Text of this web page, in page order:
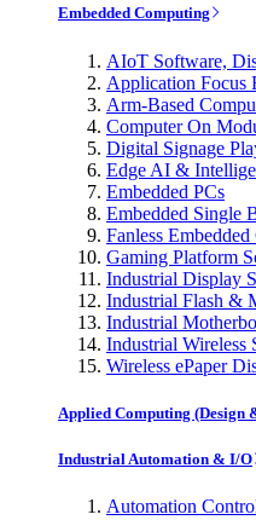
Embedded Computing
AIoT Software,
Application Focus
Arm-Based
Computer On
Digital Signage
Edge AI &
Embedded PCs
Embedded Single
Fanless
Gaming Platform
Industrial Display
Industrial Flash &
Industrial
Industrial Wireless
Wireless ePaper
Applied Computing (Design
Industrial Automation & I/O
Automation